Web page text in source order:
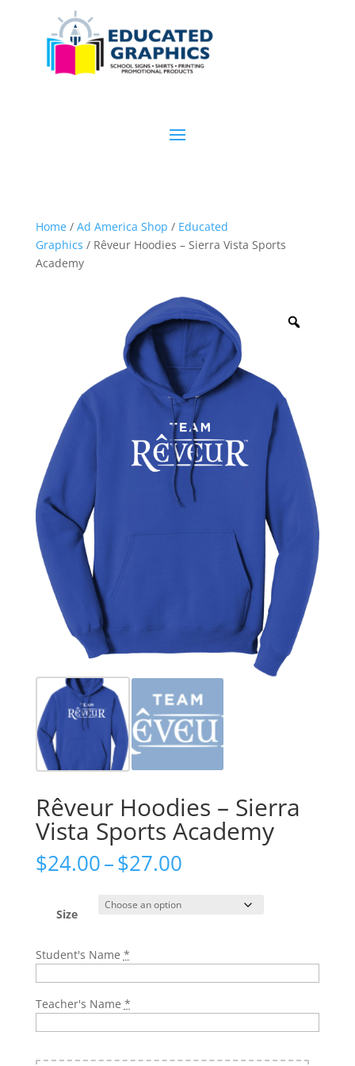
Home/ Ad America Shop / Educated
Graphics / Rêveur Hoodies – Sierra Vista Sports
Academy
Rêveur Hoodies – Sierra
Vista Sports Academy
$24.00–$27.00Price
$24.00
through
Size
Student's Name *
Teacher's Name *